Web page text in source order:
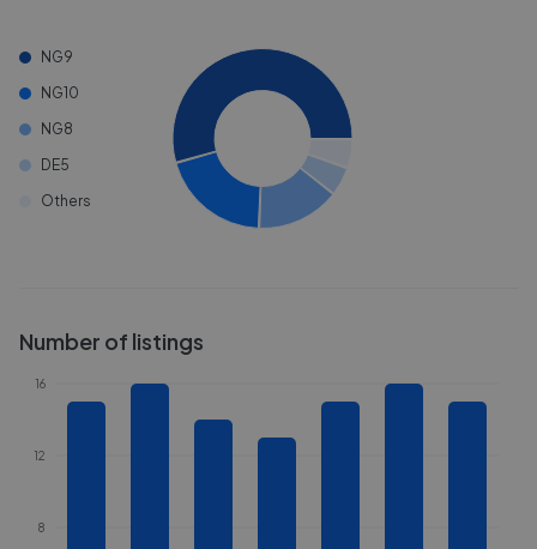
NG9
NG10
NG8
DE5
Others
Number of listings
8
12
16